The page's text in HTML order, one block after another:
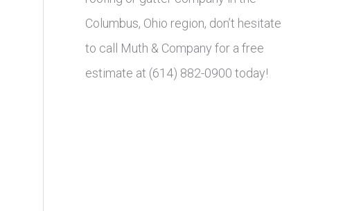
Columbus, Ohio region, don’t hesitate
to call Muth & Company for a free
estimate at (614) 882-0900 today!